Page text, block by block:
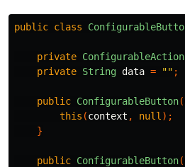
public class
private ConfigurableAction
private String data = "" ;
public ConfigurableButton(
this (context , null );
}
public ConfigurableButton(